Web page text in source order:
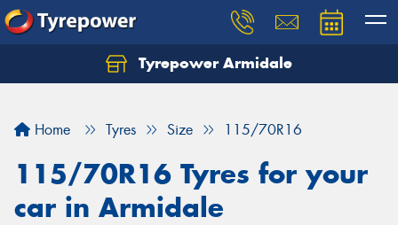
Tyrepower Armidale
Home Tyres Size 115/70R16
115/70R16 Tyres for your
car in Armidale